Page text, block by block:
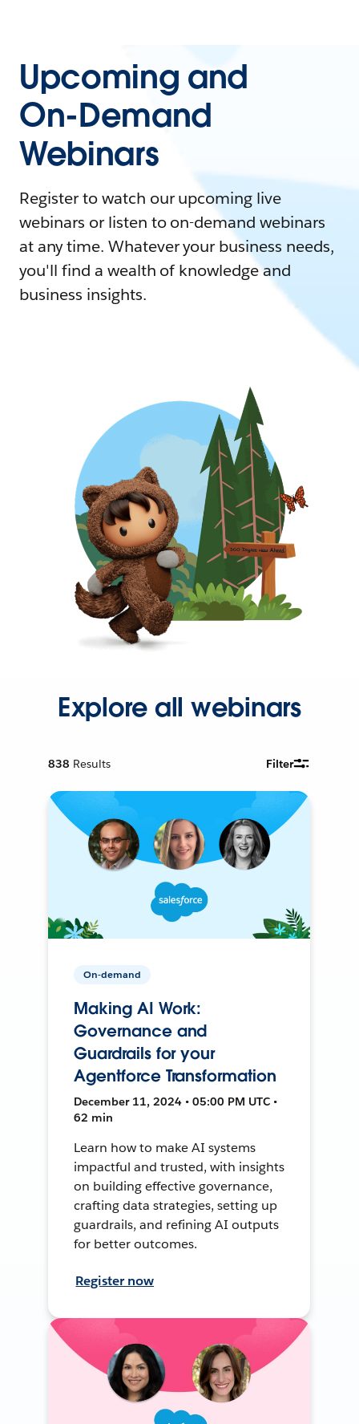
Upcoming and
On-Demand
Webinars
Register to watch our upcoming live
webinars or listen to on-demand webinars
at any time. Whatever your business needs,
you'll find a wealth of knowledge and
business insights.
Explore all webinars
838 Results Filter
On-demand
Making AI Work:
Governance and
Guardrails for your
Agentforce Transformation
December 11, 2024 • 05:00 PM UTC •
62 min
Learn how to make AI systems
impactful and trusted, with insights
on building effective governance,
crafting data strategies, setting up
guardrails, and refining AI outputs
for better outcomes.
Register now